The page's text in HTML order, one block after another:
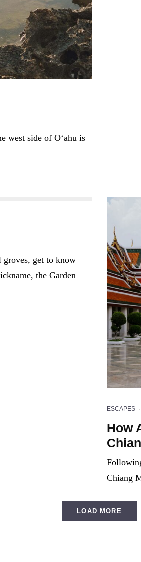
west side of O‘ahu is
groves, get to know
the Garden
ESCAPES ·
How
Chiang
LOAD MORE